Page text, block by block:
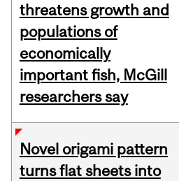
threatens growth and
populations of
economically
important fish, McGill
researchers say
Novel origami pattern
turns flat sheets into